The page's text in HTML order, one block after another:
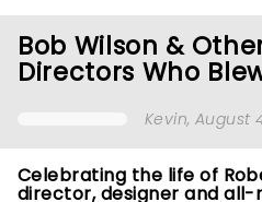
Bob Wilson &
Directors Who
Kevin, August
Celebrating the life of
director, designer and all-